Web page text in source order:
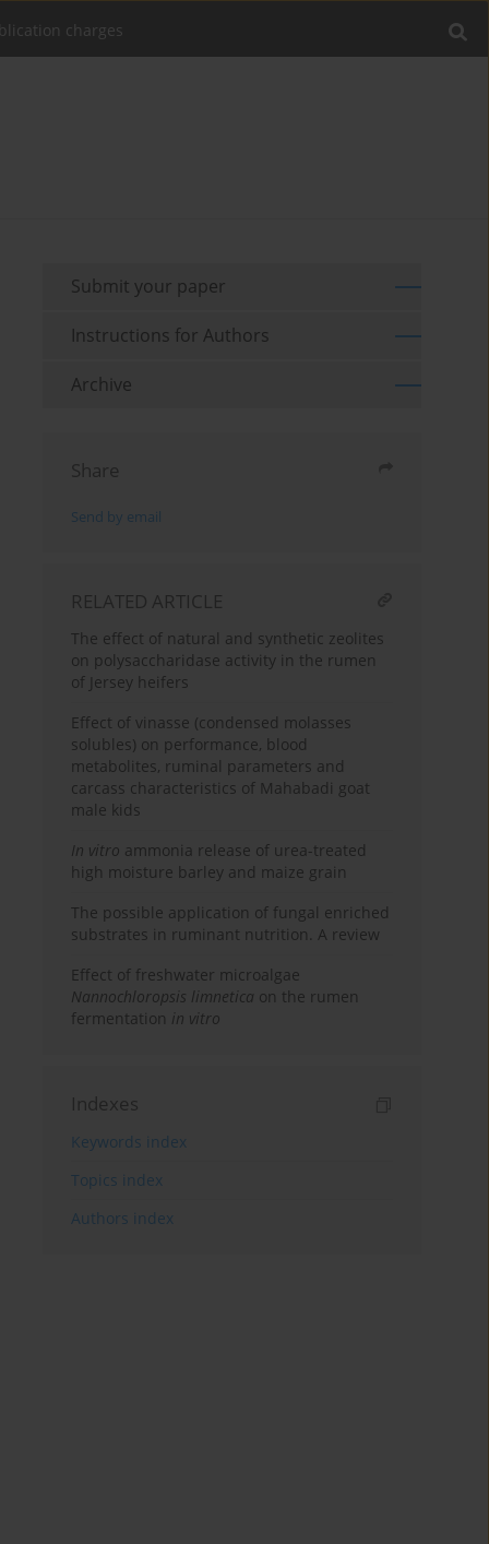
charges
Submit your paper
Instructions for Authors
Archive
Share
Send by email
RELATED ARTICLE
The effect of natural and synthetic zeolites
on polysaccharidase activity in the rumen
of Jersey heifers
Effect of vinasse (condensed molasses
solubles) on performance, blood
metabolites, ruminal parameters and
carcass characteristics of Mahabadi goat
male kids
In vitro ammonia release of urea-treated
high moisture barley and maize grain
The possible application of fungal enriched
substrates in ruminant nutrition. A review
Effect of freshwater microalgae
Nannochloropsis limnetica on the rumen
fermentation in vitro
Indexes
Keywords index
Topics index
Authors index